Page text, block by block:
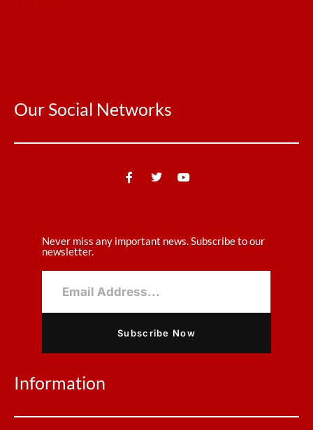
Our Social Networks
Never miss any important news. Subscribe to our
newsletter.
Subscribe Now
Information